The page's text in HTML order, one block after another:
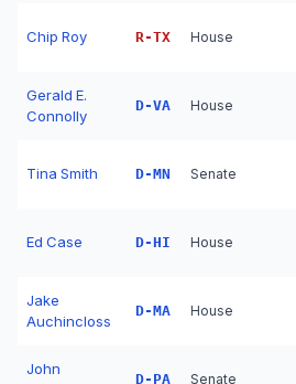
Chip Roy R-TX House
Gerald E.
Connolly
D-VA House
Tina Smith D-MN Senate
Ed Case D-HI House
Jake
Auchincloss
D-MA House
John
D- PA Senate